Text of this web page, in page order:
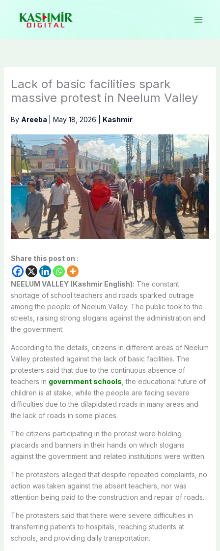
content
Lack of basic facilities spark
massive protest in Neelum Valley
By Areeba May 18, 2026 Kashmir
Share this post on :
NEELUM VALLEY (Kashmir English): The constant
shortage of school teachers and roads sparked outrage
among the people of Neelum Valley. The public took to the
streets, raising strong slogans against the administration and
the government.
According to the details, citizens in different areas of Neelum
Valley protested against the lack of basic facilities. The
protesters said that due to the continuous absence of
teachers in government schools , the educational future of
children is at stake, while the people are facing severe
difficulties due to the dilapidated roads in many areas and
the lack of roads in some places.
The citizens participating in the protest were holding
placards and banners in their hands on which slogans
against the government and related institutions were written.
The protesters alleged that despite repeated complaints, no
action was taken against the absent teachers, nor was
attention being paid to the construction and repair of roads.
The protesters said that there were severe difficulties in
transferring patients to hospitals, reaching students at
schools, and providing daily transportation.